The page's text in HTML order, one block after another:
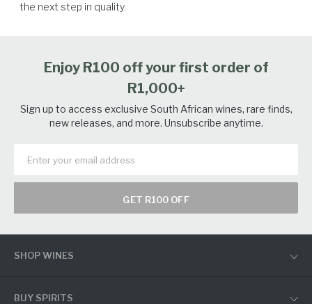
the next step in quality.
Enjoy R100 off your first order of
R1,000+
Sign up to access exclusive South African wines, rare finds,
new releases, and more. Unsubscribe anytime.
GET R100 OFF
SHOP WINES
BUY SPIRITS